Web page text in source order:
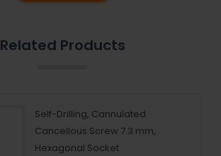
Related Products
Self-Drilling, Cannulated
Cancellous Screw 7.3 mm,
Hexagonal Socket